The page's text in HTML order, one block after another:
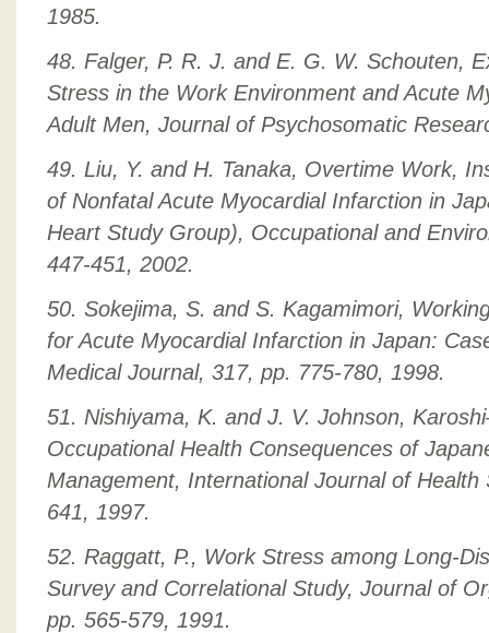
1985.
48. Falger, P. R. J. and E. G. W. Schouten,
Stress in the Work Environment and Acute
Adult Men, Journal of Psychosomatic
49. Liu, Y. and H. Tanaka, Overtime Work,
of Nonfatal Acute Myocardial Infarction in
Heart Study Group), Occupational and
447-451, 2002.
50. Sokejima, S. and S. Kagamimori,
for Acute Myocardial Infarction in Japan:
Medical Journal, 317, pp. 775-780, 1998.
51. Nishiyama, K. and J. V. Johnson,
Occupational Health Consequences of
Management, International Journal of
641, 1997.
52. Raggatt, P., Work Stress among Long-
Survey and Correlational Study, Journal of
pp. 565-579, 1991.